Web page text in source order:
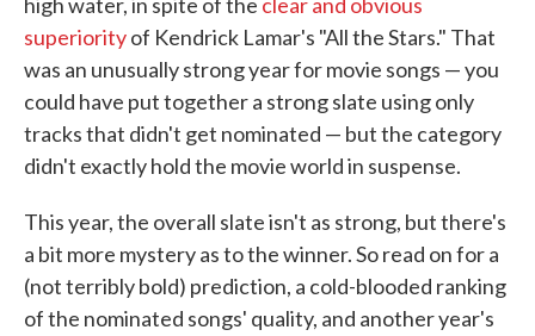
superiorityof Kendrick Lamar's "All the Stars." That
was an unusually strong year for movie songs — you
could have put together a strong slate using only
tracks that didn't get nominated — but the category
didn't exactly hold the movie world in suspense.
This year, the overall slate isn't as strong, but there's
a bit more mystery as to the winner. So read on for a
(not terribly bold) prediction, a cold-blooded ranking
of the nominated songs' quality, and another year's